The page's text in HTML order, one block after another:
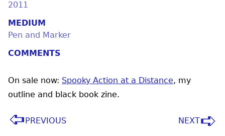
2011
MEDIUM
Pen and Marker
COMMENTS
On sale now: Spooky Action at a Distance, my
outline and black book zine.
PREVIOUS NEXT